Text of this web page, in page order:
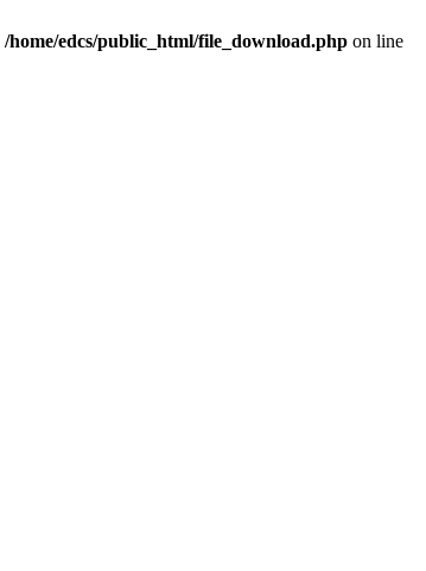
/home/edcs/public_html/file_download.php on line